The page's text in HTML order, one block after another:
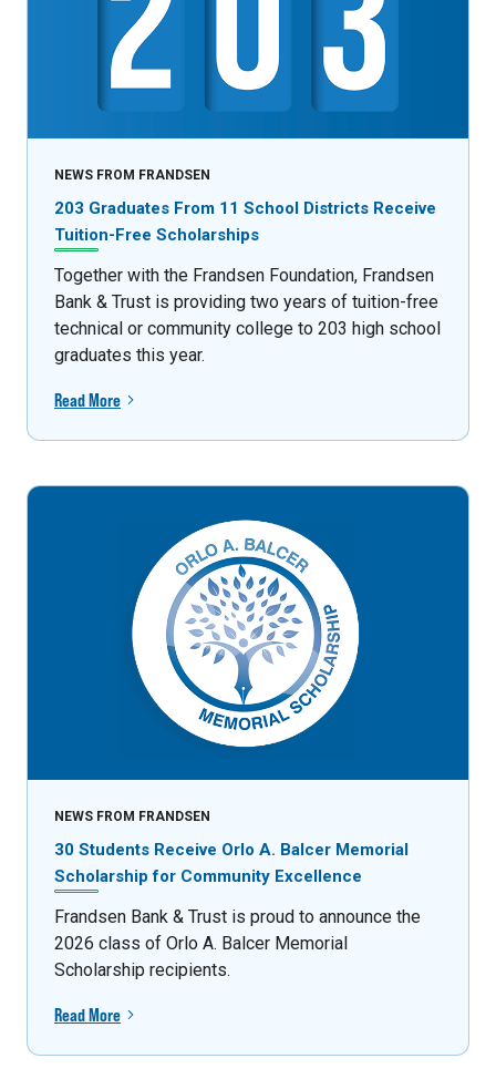
NEWS FROM FRANDSEN
203 Graduates From 11 School Districts Receive
Tuition-Free Scholarships
Together with the Frandsen Foundation, Frandsen
Bank & Trust is providing two years of tuition-free
technical or community college to 203 high school
graduates this year.
Read More
NEWS FROM FRANDSEN
30 Students Receive Orlo A. Balcer Memorial
Scholarship for Community Excellence
Frandsen Bank & Trust is proud to announce the
2026 class of Orlo A. Balcer Memorial
Scholarship recipients.
Read More